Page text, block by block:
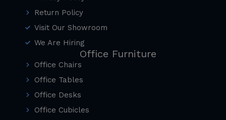
Return Policy
Visit Our Showroom
We Are Hiring
Office Furniture
Office Chairs
Office Tables
Office Desks
Office Cubicles